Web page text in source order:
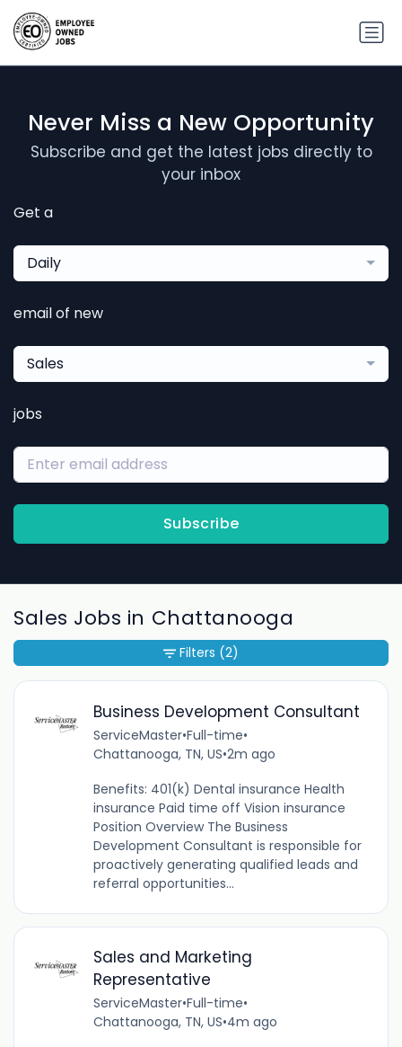
Never Miss a New Opportunity
Subscribe and get the latest jobs directly to
your inbox
Get a
Daily
email of new
Sales
jobs
Subscribe
Sales Jobs in Chattanooga
Business Development Consultant
ServiceMaster•Full-time•
Chattanooga, TN, US•2m ago
Benefits: 401(k) Dental insurance Health
insurance Paid time off Vision insurance
Position Overview The Business
Development Consultant is responsible for
proactively generating qualified leads and
referral opportunities...
Sales and Marketing
Representative
ServiceMaster•Full-time•
Chattanooga, TN, US•4m ago
Filters (2)